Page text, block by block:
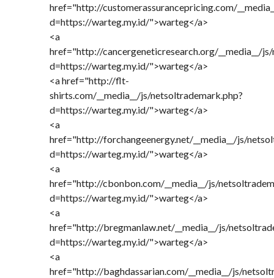
href="http://customerassurancepricing.com/
d=https://warteg.my.id/">warteg</a>
<a
href="http://cancergeneticresearch.org/__media__/
d=https://warteg.my.id/">warteg</a>
<a href="http://flt-
shirts.com/__media__/js/netsoltrademark.php?
d=https://warteg.my.id/">warteg</a>
<a
href="http://forchangeenergy.net/__media__/js/
d=https://warteg.my.id/">warteg</a>
<a
href="http://cbonbon.com/__media__/js/
d=https://warteg.my.id/">warteg</a>
<a
href="http://bregmanlaw.net/__media__/js/
d=https://warteg.my.id/">warteg</a>
<a
href="http://baghdassarian.com/__media__/js/